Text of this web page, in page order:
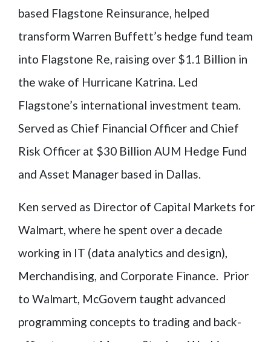
based Flagstone Reinsurance, helped
transform Warren Buffett’s hedge fund team
into Flagstone Re, raising over $1.1 Billion in
the wake of Hurricane Katrina. Led
Flagstone’s international investment team.
Served as Chief Financial Officer and Chief
Risk Officer at $30 Billion AUM Hedge Fund
and Asset Manager based in Dallas.
Ken served as Director of Capital Markets for
Walmart, where he spent over a decade
working in IT (data analytics and design),
Merchandising, and Corporate Finance. Prior
to Walmart, McGovern taught advanced
programming concepts to trading and back-